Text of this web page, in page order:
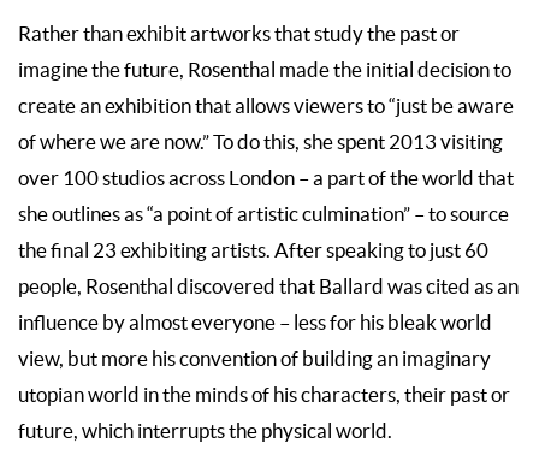
Rather than exhibit artworks that study the past or
imagine the future, Rosenthal made the initial decision to
create an exhibition that allows viewers to “just be aware
of where we are now.” To do this, she spent 2013 visiting
over 100 studios across London – a part of the world that
she outlines as “a point of artistic culmination” – to source
the final 23 exhibiting artists. After speaking to just 60
people, Rosenthal discovered that Ballard was cited as an
influence by almost everyone – less for his bleak world
view, but more his convention of building an imaginary
utopian world in the minds of his characters, their past or
future, which interrupts the physical world.